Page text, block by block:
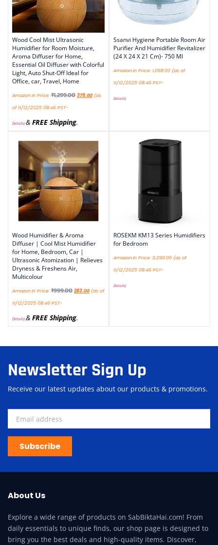
Wood Cool Mist Ultrasonic
Humidifier for Room Moisture,
Aroma Diffuser for Home,
Essential Oil Diffuser with Colorful
Light, Auto Shut-Off Ideal for
Office, car, Travel, Home
Amazon.in Price: ₹1,299.00 379.00 (as
of 11/12/2025 08:46 PST-
Details)& FREE Shipping.
Ssanvi Hygiene Portable Room Air
Purifier And Humidifier Revitalizer
(24 X 24 X 21 Cm)- 750 Ml
Amazon.in Price: 1,068.00 (as of
11/12/2025 08:46 PST-
Details)
Wood Humidifier & Aroma
Diffuser | Cool Mist Humidifier
for Home, Bedroom, Car |
Ultrasonic Atomization | Relieves
Dryness & Freshens Air,
Multicolour
Amazon.in Price: ₹999.00 283.00 (as of
11/12/2025 08:46 PST-
Details)& FREE Shipping.
ROSEKM KM13 Series Humidifiers
for Bedroom
Amazon.in Price: 3,299.00 (as of
11/12/2025 08:46 PST-
Details)
Newsletter Sign Up
Receive our latest updates about our products & promotions.
Subscribe
About Us
Explore a wide range of products on SabBiktaHai.com! From
daily essentials to unique finds, our shop page is designed to
bring you the best deals and high-quality items. Discover,